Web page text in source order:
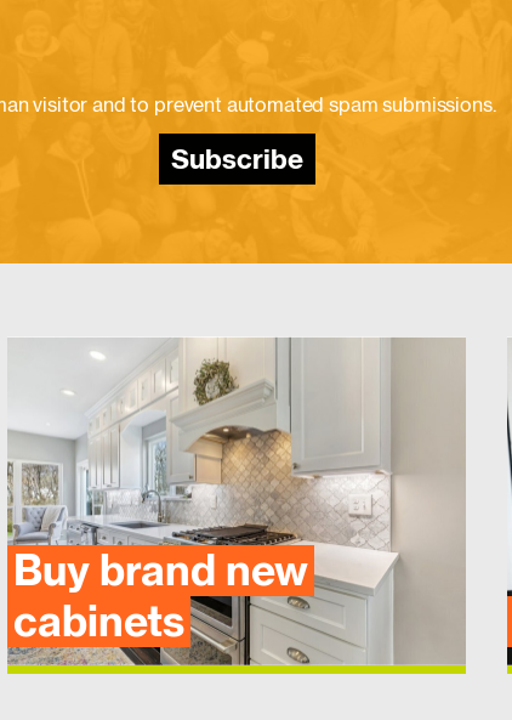
visitor and to prevent automated spam submissions.
Subscribe
Buy brand new
cabinets